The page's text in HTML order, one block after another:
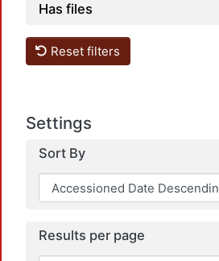
Has files
Reset filters
Settings
Sort By
Results per page